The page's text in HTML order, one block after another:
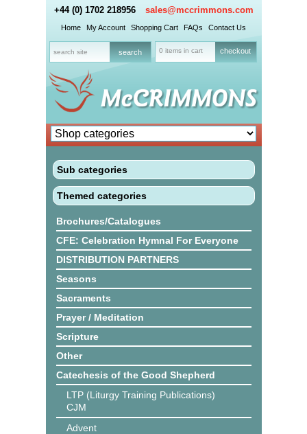
+44 (0) 1702 218956 sales@mccrimmons.com
Home My Account Shopping Cart FAQs Contact Us
0 items in cart checkout
Sub categories
Themed categories
Brochures/Catalogues
CFE: Celebration Hymnal For Everyone
DISTRIBUTION PARTNERS
Seasons
Sacraments
Prayer / Meditation
Scripture
Other
Catechesis of the Good Shepherd
LTP (Liturgy Training Publications)
CJM
Advent